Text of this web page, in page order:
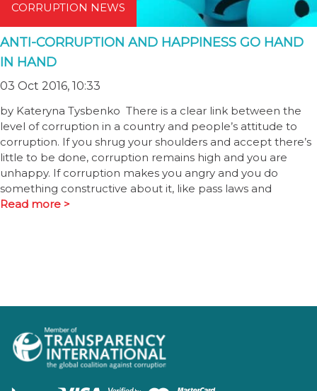
CORRUPTION NEWS
ANTI-CORRUPTION AND HAPPINESS GO HAND
IN HAND
03 Oct 2016, 10:33
by Kateryna Tysbenko There is a clear link between the
level of corruption in a country and people’s attitude to
corruption. If you shrug your shoulders and accept there’s
little to be done, corruption remains high and you are
unhappy. If corruption makes you angry and you do
something constructive about it, like pass laws and
Read more >